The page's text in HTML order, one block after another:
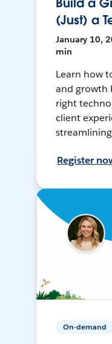
Build a
(Just) a
January 10,
min
Learn how
and growth
right
client
Register
On-demand